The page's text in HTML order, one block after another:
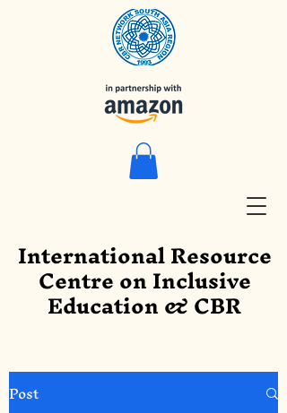
International Resource
Centre on Inclusive
Education & CBR
Post